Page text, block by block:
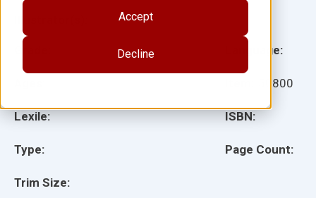
Accept
Decline
Lexile:
Type:
Trim Size:
Language:
50800
ISBN:
Page Count: